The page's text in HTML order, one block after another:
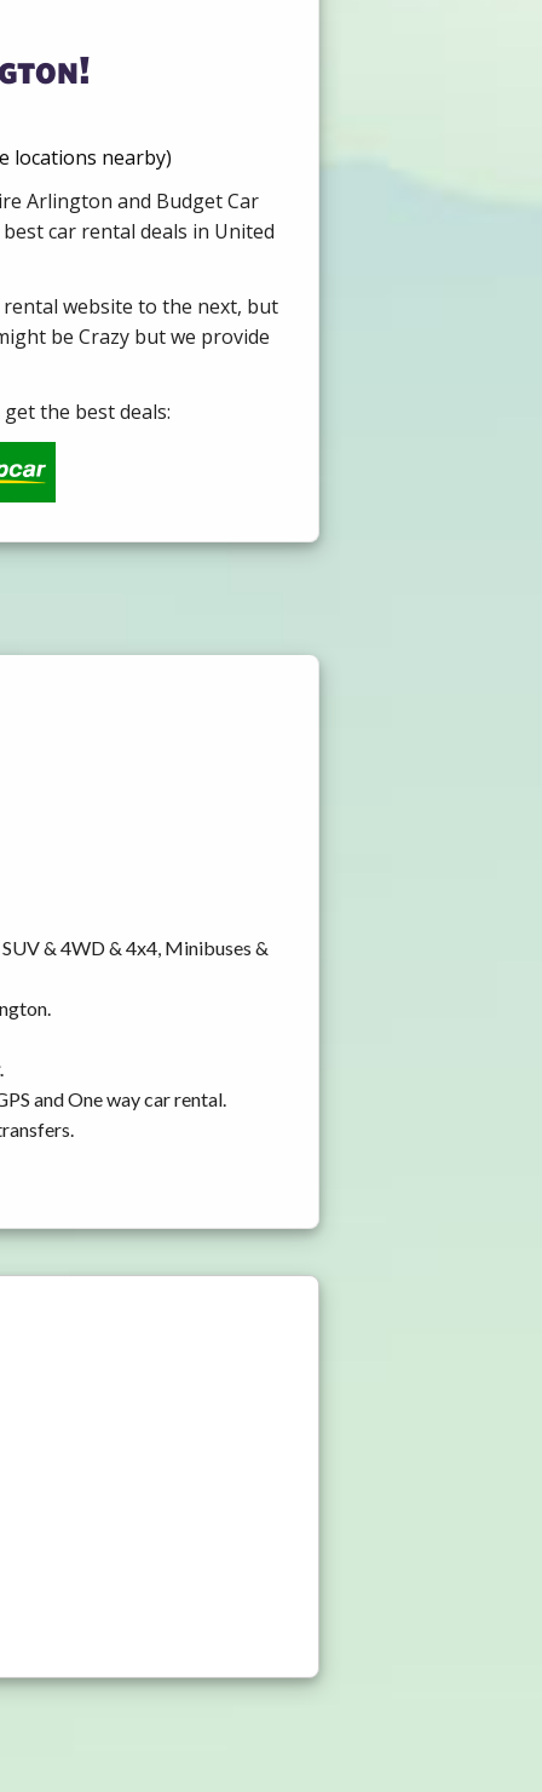
locations nearby)
Arlington and Budget Car
car rental deals in United
website to the next, but
be Crazy but we provide
the best deals:
& 4WD & 4x4, Minibuses &
.
and One way car rental.